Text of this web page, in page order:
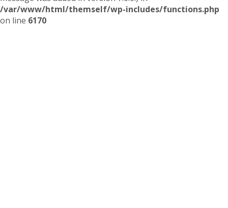
/var/www/html/themself/wp-includes/functions.php
on line 6170